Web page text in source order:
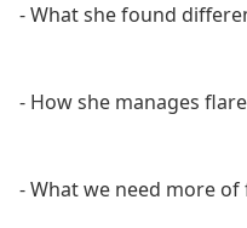
- What she found
- How she manages
- What we need more